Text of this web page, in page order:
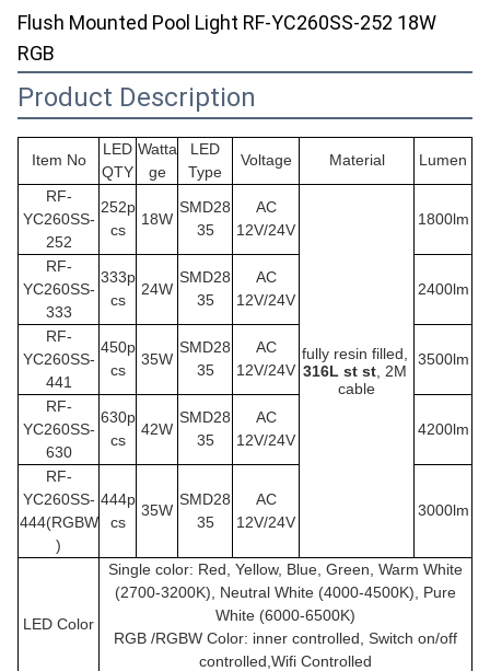
Flush Mounted Pool Light RF-YC260SS-252 18W
RGB
Product Description
Item No
LED
QTY
Watta
ge
LED
Type
Voltage Material Lumen
RF-
YC260SS-
252
252p
cs
18W
SMD28
35
AC
12V/24V
fully resin filled,
316L st st, 2M
cable
1800lm
RF-
YC260SS-
333
333p
cs
24W
SMD28
35
AC
12V/24V
2400lm
RF-
YC260SS-
441
450p
cs
35W
SMD28
35
AC
12V/24V
3500lm
RF-
YC260SS-
630
630p
cs
42W
SMD28
35
AC
12V/24V
4200lm
RF-
YC260SS-
444(RGBW
)
444p
cs
35W
SMD28
35
AC
12V/24V
3000lm
LED Color
Single color: Red, Yellow, Blue, Green, Warm White
(2700-3200K), Neutral White (4000-4500K), Pure
White (6000-6500K)
RGB /RGBW Color: inner controlled, Switch on/off
controlled,Wifi Controlled